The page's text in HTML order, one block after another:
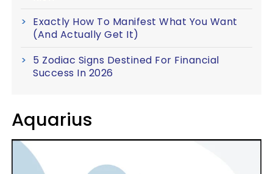
Exactly How To Manifest What You Want
(And Actually Get It)
5 Zodiac Signs Destined For Financial
Success In 2026
Aquarius